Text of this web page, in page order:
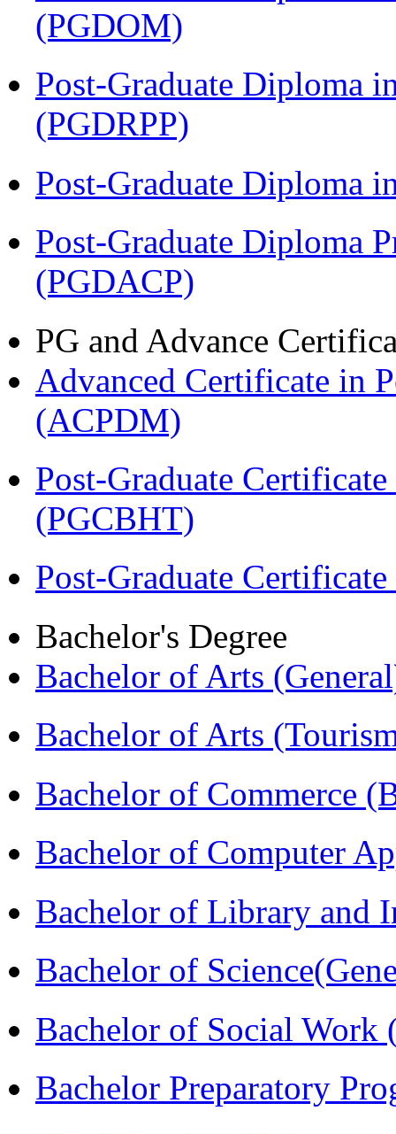
(PGDOM)
Post-Graduate Diploma
(PGDRPP)
Post-Graduate Diploma
Post-Graduate Diploma
(PGDACP)
PG and Advance
Advanced Certificate in
(ACPDM)
Post-Graduate
(PGCBHT)
Post-Graduate
Bachelor's Degree
Bachelor of Arts
Bachelor of Arts
Bachelor of Commerce
Bachelor of Computer
Bachelor of Library and
Bachelor of
Bachelor of Social Work
Bachelor Preparatory